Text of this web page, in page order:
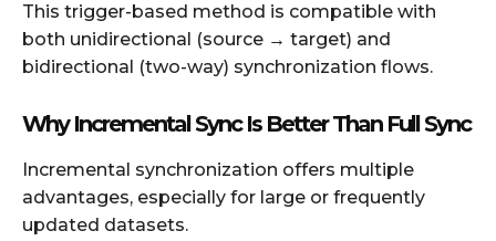
This trigger-based method is compatible with
both unidirectional (source → target) and
bidirectional (two-way) synchronization flows.
Why Incremental Sync Is Better Than Full Sync
Incremental synchronization offers multiple
advantages, especially for large or frequently
updated datasets.